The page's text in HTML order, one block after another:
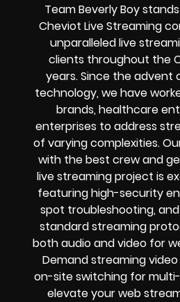
Team Beverly Boy
Cheviot Live Streaming
unparalleled live
clients throughout the
years. Since the advent
technology, we have
brands, healthcare
enterprises to address
of varying complexities.
with the best crew and
live streaming project is
featuring high-security
spot troubleshooting,
standard streaming
both audio and video for
Demand streaming
on-site switching for
elevate your web